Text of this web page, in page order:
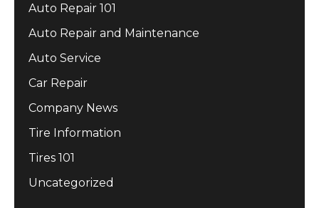
Auto Repair 101
Auto Repair and Maintenance
Auto Service
Car Repair
Company News
Tire Information
Tires 101
Uncategorized